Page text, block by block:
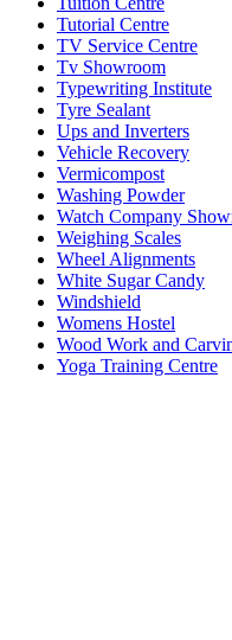
Tutorial Centre
TV Service Centre
Tv Showroom
Typewriting Institute
Tyre Sealant
Ups and Inverters
Vehicle Recovery
Vermicompost
Washing Powder
Watch Company
Weighing Scales
Wheel Alignments
White Sugar Candy
Windshield
Womens Hostel
Wood Work and
Yoga Training Centre